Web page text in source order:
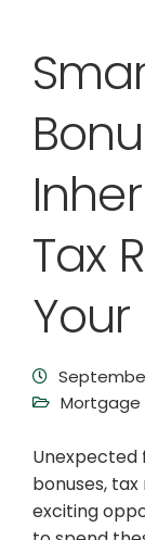
Tax
Mortgage
Unexpected
bonuses,
exciting